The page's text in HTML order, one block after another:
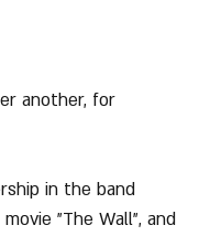
another, for
in the band
"The Wall", and